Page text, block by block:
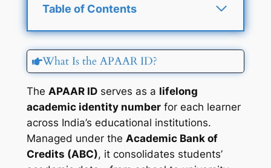
Table of Contents
What Is the APAAR ID?
The APAAR IDserves as a lifelong
academic identity numberfor each learner
across India’s educational institutions.
Managed under the Academic Bank of
Credits (ABC), it consolidates students’